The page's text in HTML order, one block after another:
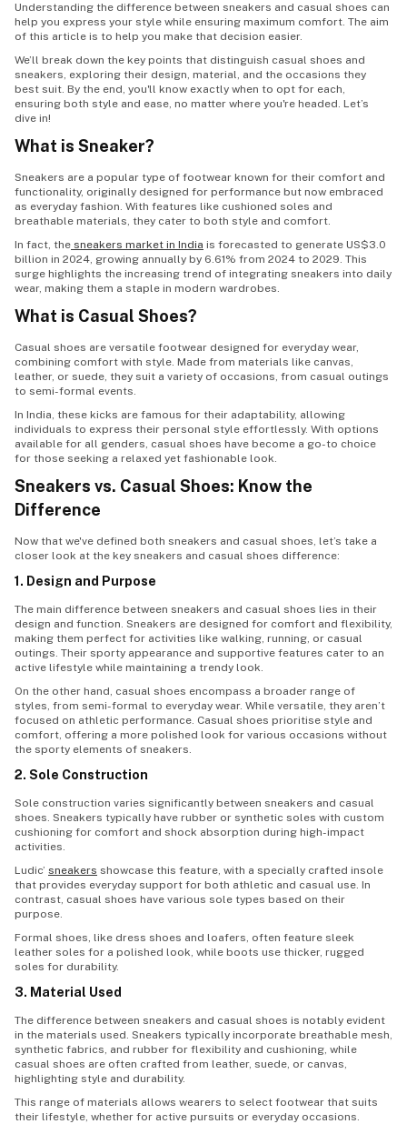
Understanding the difference between sneakers and casual shoes can
help you express your style while ensuring maximum comfort. The aim
of this article is to help you make that decision easier.
We’ll break down the key points that distinguish casual shoes and
sneakers, exploring their design, material, and the occasions they
best suit. By the end, you'll know exactly when to opt for each,
ensuring both style and ease, no matter where you're headed. Let’s
dive in!
What is Sneaker?
Sneakers are a popular type of footwear known for their comfort and
functionality, originally designed for performance but now embraced
as everyday fashion. With features like cushioned soles and
breathable materials, they cater to both style and comfort.
In fact, the sneakers market in India is forecasted to generate US$3.0
billion in 2024, growing annually by 6.61% from 2024 to 2029. This
surge highlights the increasing trend of integrating sneakers into daily
wear, making them a staple in modern wardrobes.
What is Casual Shoes?
Casual shoes are versatile footwear designed for everyday wear,
combining comfort with style. Made from materials like canvas,
leather, or suede, they suit a variety of occasions, from casual outings
to semi-formal events.
In India, these kicks are famous for their adaptability, allowing
individuals to express their personal style effortlessly. With options
available for all genders, casual shoes have become a go-to choice
for those seeking a relaxed yet fashionable look.
Sneakers vs. Casual Shoes: Know the
Difference
Now that we've defined both sneakers and casual shoes, let’s take a
closer look at the key sneakers and casual shoes difference:
1. Design and Purpose
The main difference between sneakers and casual shoes lies in their
design and function. Sneakers are designed for comfort and flexibility,
making them perfect for activities like walking, running, or casual
outings. Their sporty appearance and supportive features cater to an
active lifestyle while maintaining a trendy look.
On the other hand, casual shoes encompass a broader range of
styles, from semi-formal to everyday wear. While versatile, they aren’t
focused on athletic performance. Casual shoes prioritise style and
comfort, offering a more polished look for various occasions without
the sporty elements of sneakers.
2. Sole Construction
Sole construction varies significantly between sneakers and casual
shoes. Sneakers typically have rubber or synthetic soles with custom
cushioning for comfort and shock absorption during high-impact
activities.
Ludic’ sneakers showcase this feature, with a specially crafted insole
that provides everyday support for both athletic and casual use. In
contrast, casual shoes have various sole types based on their
purpose.
Formal shoes, like dress shoes and loafers, often feature sleek
leather soles for a polished look, while boots use thicker, rugged
soles for durability.
3. Material Used
The difference between sneakers and casual shoes is notably evident
in the materials used. Sneakers typically incorporate breathable mesh,
synthetic fabrics, and rubber for flexibility and cushioning, while
casual shoes are often crafted from leather, suede, or canvas,
highlighting style and durability.
This range of materials allows wearers to select footwear that suits
their lifestyle, whether for active pursuits or everyday occasions.